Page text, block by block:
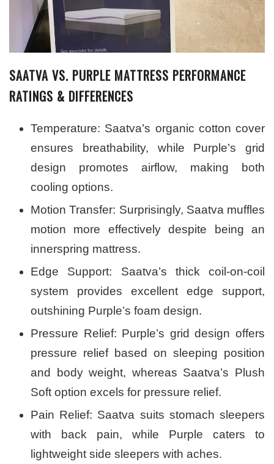
SAATVA VS. PURPLE MATTRESS PERFORMANCE
RATINGS & DIFFERENCES
Temperature: Saatva’s organic cotton cover
ensures breathability, while Purple’s grid
design promotes airflow, making both
cooling options.
Motion Transfer: Surprisingly, Saatva muffles
motion more effectively despite being an
innerspring mattress.
Edge Support: Saatva’s thick coil-on-coil
system provides excellent edge support,
outshining Purple’s foam design.
Pressure Relief: Purple’s grid design offers
pressure relief based on sleeping position
and body weight, whereas Saatva’s Plush
Soft option excels for pressure relief.
Pain Relief: Saatva suits stomach sleepers
with back pain, while Purple caters to
lightweight side sleepers with aches.